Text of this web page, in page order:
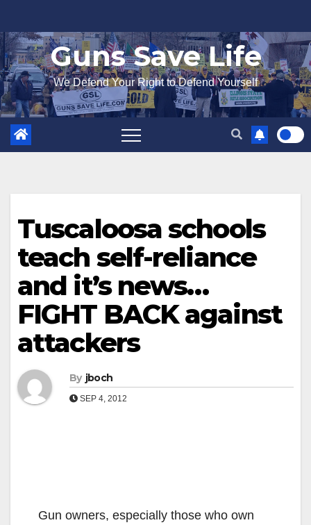
to
content
Guns Save Life
We Defend Your Right to Defend Yourself
Tuscaloosa schools
teach self-reliance
and it’s news…
FIGHT BACK against
attackers
By jboch
SEP 4, 2012
Gun owners, especially those who own